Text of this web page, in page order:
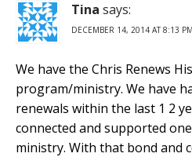
Tina says:
DECEMBER 14, 2014 AT 8:13 PM
We have the Chris Renews
program/ministry. We have
renewals within the last 1 2
connected and supported
ministry. With that bond and